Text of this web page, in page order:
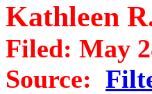
Kathleen
Filed: May
Source: